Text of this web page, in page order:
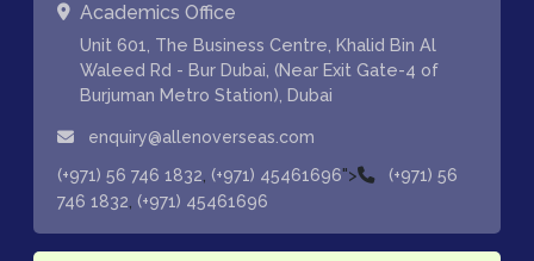
Academics Office
Unit 601, The Business Centre, Khalid Bin Al
Waleed Rd - Bur Dubai, (Near Exit Gate-4 of
Burjuman Metro Station), Dubai
enquiry@allenoverseas.com
(+971) 56 746 1832 (+971) 45461696">
(+971) 56
746 1832 (+971) 45461696